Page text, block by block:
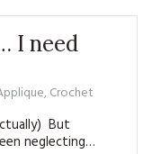
I need
,Crochet
But
neglecting…